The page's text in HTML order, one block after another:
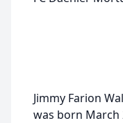
Jimmy Farion
was born March